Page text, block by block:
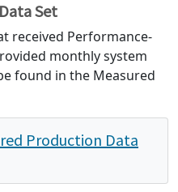
Set
received Performance-
monthly system
found in the Measured
Production Data